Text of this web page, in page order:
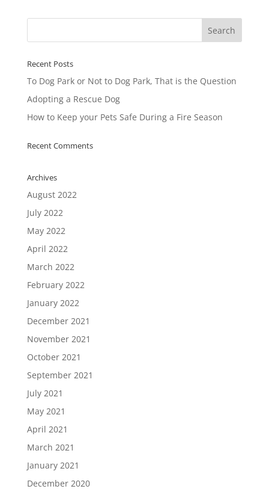
Recent Posts
To Dog Park or Not to Dog Park, That is the Question
Adopting a Rescue Dog
How to Keep your Pets Safe During a Fire Season
Recent Comments
Archives
August 2022
July 2022
May 2022
April 2022
March 2022
February 2022
January 2022
December 2021
November 2021
October 2021
September 2021
July 2021
May 2021
April 2021
March 2021
January 2021
December 2020